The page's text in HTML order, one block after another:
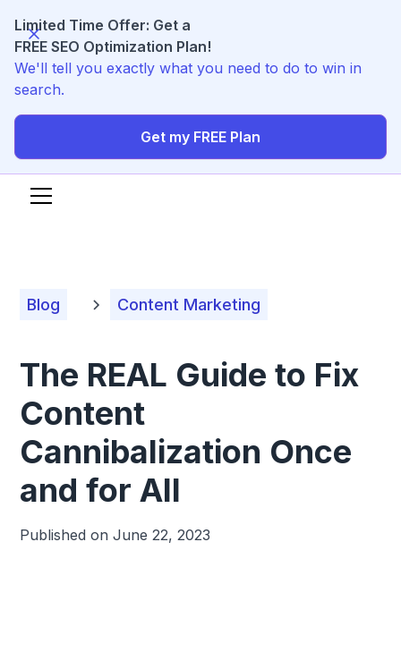
Limited Time Offer: Get a
FREE SEO Optimization Plan!
We'll tell you exactly what you need to do to win in
search.
Get my FREE Plan
Blog Content Marketing
The REAL Guide to Fix
Content
Cannibalization Once
and for All
Published on June 22, 2023